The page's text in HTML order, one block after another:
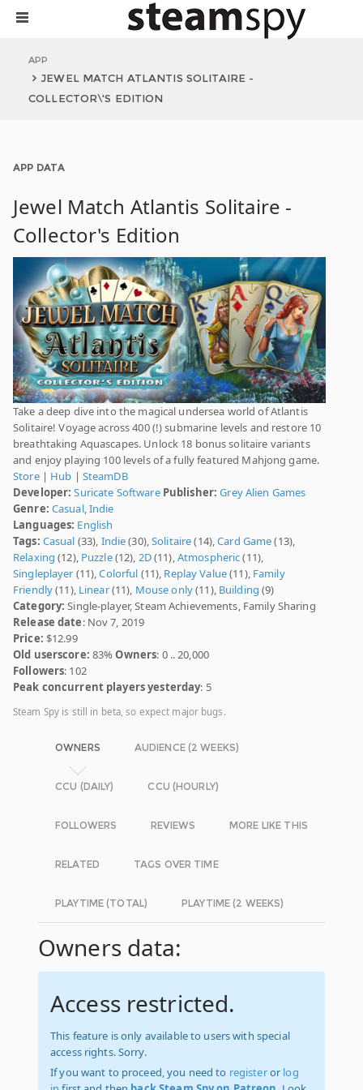
APP
JEWEL MATCH ATLANTIS SOLITAIRE -
COLLECTOR\'S EDITION
APP DATA
Jewel Match Atlantis Solitaire -
Collector's Edition
Take a deep dive into the magical undersea world of Atlantis
Solitaire! Voyage across 400 (!) submarine levels and restore 10
breathtaking Aquascapes. Unlock 18 bonus solitaire variants
and enjoy playing 100 levels of a fully featured Mahjong game.
Store| Hub | SteamDB
Developer: Suricate Software Publisher: Grey Alien Games
Genre: Casual,Indie
Languages: English
Tags: Casual (33), Indie(30),Solitaire(14),Card Game(13),
Relaxing (12), Puzzle(12), 2D(11),Atmospheric(11),
Singleplayer (11),Colorful (11), Replay Value(11), Family
Friendly(11), Linear(11), Mouse only(11), Building (9)
Category: Single-player, Steam Achievements, Family Sharing
Release date: Nov 7, 2019
Price: $12.99
Old userscore: 83%Owners: 0 .. 20,000
Followers: 102
Peak concurrent players yesterday: 5
Steam Spy is still in beta, so expect major bugs.
OWNERS AUDIENCE (2 WEEKS)
CCU (DAILY) CCU (HOURLY)
FOLLOWERS REVIEWS MORE LIKE THIS
RELATED TAGS OVER TIME
PLAYTIME (TOTAL) PLAYTIME (2 WEEKS)
Owners data:
Access restricted.
This feature is only available to users with special
access rights. Sorry.
If you want to proceed, you need to registeror log